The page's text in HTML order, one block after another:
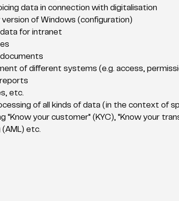
data in connection with digitalisation
of Windows (configuration)
for intranet
of different systems (e.g. access,
reports
etc.
of all kinds of data (in the context of
"Know your customer" (KYC), "Know your
(AML) etc.